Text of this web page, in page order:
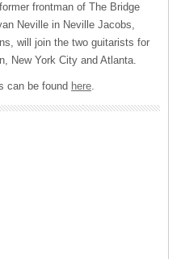
frontman of The Bridge
Neville in Neville Jacobs,
will join the two guitarists for
New York City and Atlanta.
can be found here.